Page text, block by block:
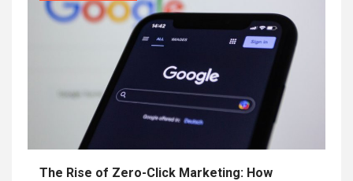
The Rise of Zero-Click Marketing: How